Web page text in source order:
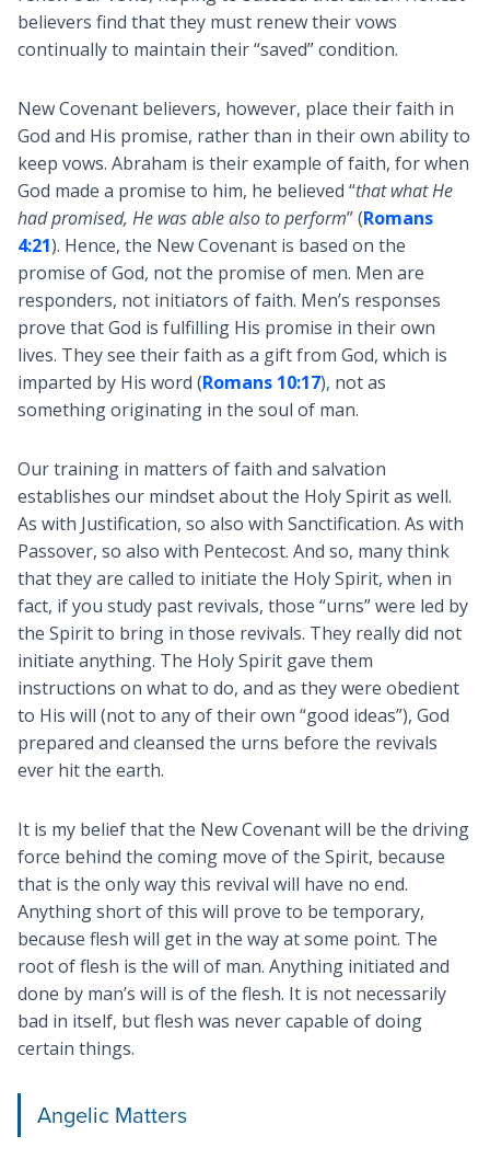
believers find that they must renew their vows
continually to maintain their “saved” condition.
New Covenant believers, however, place their faith in
God and His promise, rather than in their own ability to
keep vows. Abraham is their example of faith, for when
God made a promise to him, he believed “that what He
had promised, He was able also to perform” (Romans
4:21). Hence, the New Covenant is based on the
promise of God, not the promise of men. Men are
responders, not initiators of faith. Men’s responses
prove that God is fulfilling His promise in their own
lives. They see their faith as a gift from God, which is
imparted by His word (Romans 10:17), not as
something originating in the soul of man.
Our training in matters of faith and salvation
establishes our mindset about the Holy Spirit as well.
As with Justification, so also with Sanctification. As with
Passover, so also with Pentecost. And so, many think
that they are called to initiate the Holy Spirit, when in
fact, if you study past revivals, those “urns” were led by
the Spirit to bring in those revivals. They really did not
initiate anything. The Holy Spirit gave them
instructions on what to do, and as they were obedient
to His will (not to any of their own “good ideas”), God
prepared and cleansed the urns before the revivals
ever hit the earth.
It is my belief that the New Covenant will be the driving
force behind the coming move of the Spirit, because
that is the only way this revival will have no end.
Anything short of this will prove to be temporary,
because flesh will get in the way at some point. The
root of flesh is the will of man. Anything initiated and
done by man’s will is of the flesh. It is not necessarily
bad in itself, but flesh was never capable of doing
certain things.
Angelic Matters